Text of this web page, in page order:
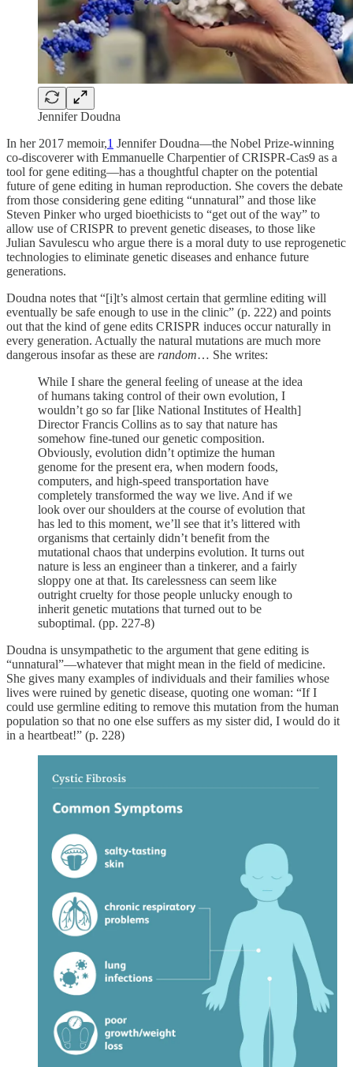
Jennifer Doudna
In her 2017 memoir,1 Jennifer Doudna—the Nobel Prize-winning
co-discoverer with Emmanuelle Charpentier of CRISPR-Cas9 as a
tool for gene editing—has a thoughtful chapter on the potential
future of gene editing in human reproduction. She covers the debate
from those considering gene editing “unnatural” and those like
Steven Pinker who urged bioethicists to “get out of the way” to
allow use of CRISPR to prevent genetic diseases, to those like
Julian Savulescu who argue there is a moral duty to use reprogenetic
technologies to eliminate genetic diseases and enhance future
generations.
Doudna notes that “[i]t’s almost certain that germline editing will
eventually be safe enough to use in the clinic” (p. 222) and points
out that the kind of gene edits CRISPR induces occur naturally in
every generation. Actually the natural mutations are much more
dangerous insofar as these are random… She writes:
While I share the general feeling of unease at the idea
of humans taking control of their own evolution, I
wouldn’t go so far [like National Institutes of Health]
Director Francis Collins as to say that nature has
somehow fine-tuned our genetic composition.
Obviously, evolution didn’t optimize the human
genome for the present era, when modern foods,
computers, and high-speed transportation have
completely transformed the way we live. And if we
look over our shoulders at the course of evolution that
has led to this moment, we’ll see that it’s littered with
organisms that certainly didn’t benefit from the
mutational chaos that underpins evolution. It turns out
nature is less an engineer than a tinkerer, and a fairly
sloppy one at that. Its carelessness can seem like
outright cruelty for those people unlucky enough to
inherit genetic mutations that turned out to be
suboptimal. (pp. 227-8)
Doudna is unsympathetic to the argument that gene editing is
“unnatural”—whatever that might mean in the field of medicine.
She gives many examples of individuals and their families whose
lives were ruined by genetic disease, quoting one woman: “If I
could use germline editing to remove this mutation from the human
population so that no one else suffers as my sister did, I would do it
in a heartbeat!” (p. 228)